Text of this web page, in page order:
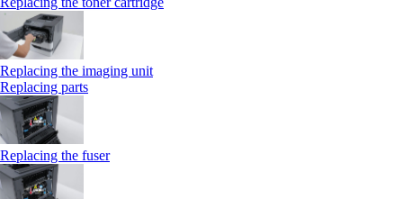
Replacing the imaging unit
Replacing parts
Replacing the fuser